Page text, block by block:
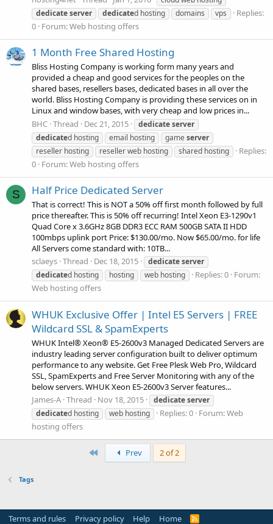
dedicateserver dedicated hosting domains vps
Replies:
0 Forum:Web hosting offers
1 Month Free Shared Hosting
Bliss Hosting Company is working form many years and
provided a cheap and good services for the peoples on the
shared bases, resellers bases, dedicated bases in all over the
world. Bliss Hosting Company is providing these services on in
Linux and window bases, with very cheap and low prices in...
BHC Thread Dec 21, 2015 dedicateserver
dedicated hosting email hosting gameserver
reseller hosting
reseller web hosting shared hosting
Replies:
0 Forum:Web hosting offers
S Half Price Dedicated Server
That is correct! This is NOT a 50% off first month followed by full
price thereafter. This is 50% off recurring! Intel Xeon E3-1290v1
Quad Core x 3.6GHz 8GB DDR3 ECC RAM 500GB SATA II HDD
100mbps uplink port Price: $130.00/mo. Now $65.00/mo. for life
All Servers come standard with: 10TB...
sclaeys Thread Dec 18, 2015 dedicateserver
dedicated hosting hosting web hosting Replies: 0 Forum:
Web hosting offers
WHUK Exclusive Offer | Intel E5 Servers | FREE
Wildcard SSL & SpamExperts
WHUK Intel® Xeon® E5-2600v3 Managed Dedicated Servers are
industry leading server configuration built to deliver optimum
performance to any website. Get Free Plesk Web Pro, Wildcard
SSL, SpamExperts and Free Server Monitoring with any of the
below servers. WHUK Xeon E5-2600v3 Server features...
James-A Thread Nov 18, 2015 dedicateserver
dedicated hosting web hosting Replies: 0 Forum:Web
hosting offers
First Prev 2 of 2
Tags
Terms and rules Privacy policy Help Home
R